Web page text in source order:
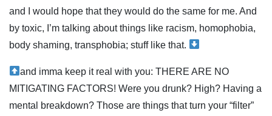
and I would hope that they would do the same for me. And
by toxic, I’m talking about things like racism, homophobia,
body shaming, transphobia; stuff like that.
and imma keep it real with you: THERE ARE NO
MITIGATING FACTORS! Were you drunk? High? Having a
mental breakdown? Those are things that turn your “filter”